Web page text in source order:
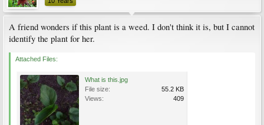
A friend wonders if this plant is a weed. I don't think it is, but I cannot
identify the plant for her.
Attached Files:
What is this.jpg
File size:
55.2 KB
Views:
409